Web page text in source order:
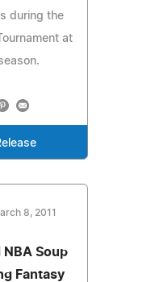
during the
at
8, 2011
Soup
Fantasy